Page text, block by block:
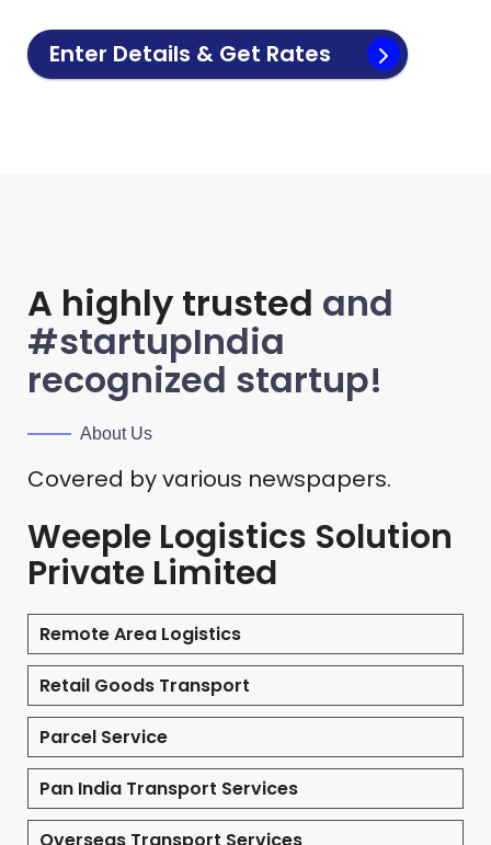
Enter Details & Get Rates
A highly trusted and
#startupIndia
recognized startup!
About Us
Covered by various newspapers.
Weeple Logistics Solution
Private Limited
Remote Area Logistics
Retail Goods Transport
Parcel Service
Pan India Transport Services